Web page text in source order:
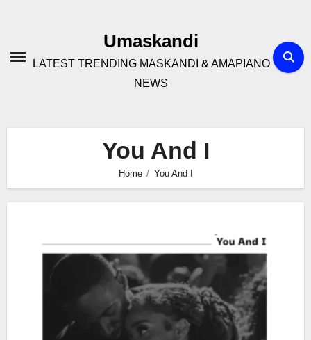
Umaskandi
LATEST TRENDING MASKANDI & AMAPIANO
NEWS
You And I
Home You And I